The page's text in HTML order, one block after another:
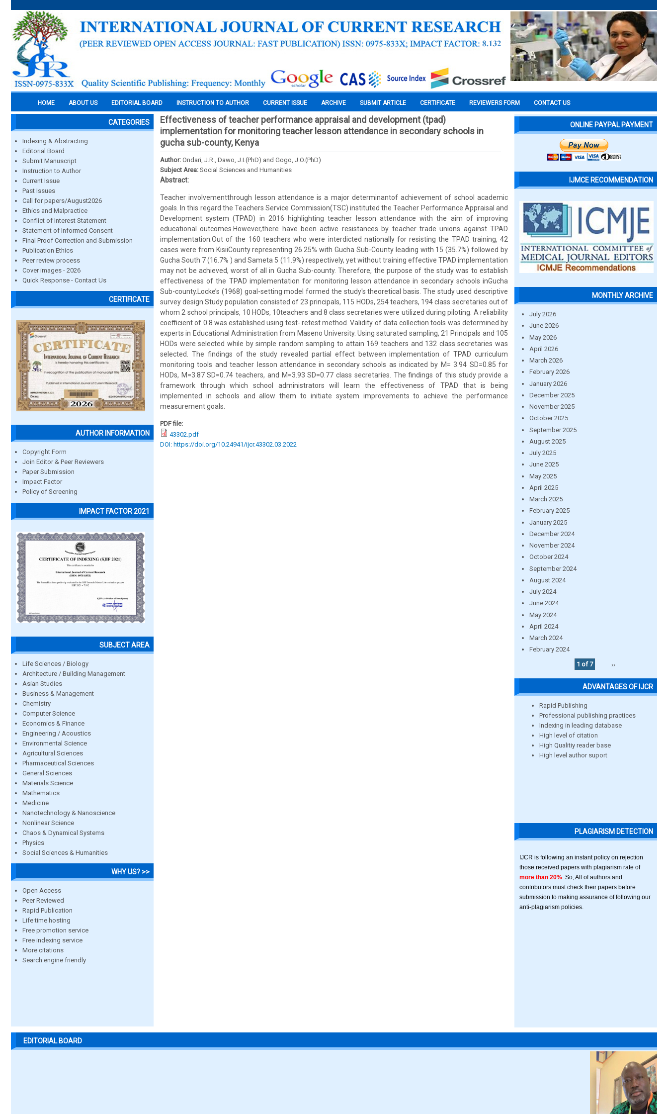
HOME ABOUT US EDITORIAL BOARD INSTRUCTION TO AUTHOR CURRENT ISSUE ARCHIVE SUBMIT ARTICLE CERTIFICATE REVIEWERS FORM CONTACT US
CATEGORIES
Indexing & Abstracting
Editorial Board
Submit Manuscript
Instruction to Author
Current Issue
Past Issues
Call for papers/August2026
Ethics and Malpractice
Conflict of Interest Statement
Statement of Informed Consent
Final Proof Correction and Submission
Publication Ethics
Peer review process
Cover images - 2026
Quick Response - Contact Us
CERTIFICATE
AUTHOR INFORMATION
Copyright Form
Join Editor & Peer Reviewers
Paper Submission
Impact Factor
Policy of Screening
IMPACT FACTOR 2021
SUBJECT AREA
Life Sciences / Biology
Architecture / Building Management
Asian Studies
Business & Management
Chemistry
Computer Science
Economics & Finance
Engineering / Acoustics
Environmental Science
Agricultural Sciences
Pharmaceutical Sciences
General Sciences
Materials Science
Mathematics
Medicine
Nanotechnology & Nanoscience
Nonlinear Science
Chaos & Dynamical Systems
Physics
Social Sciences & Humanities
WHY US? >>
Open Access
Peer Reviewed
Rapid Publication
Life time hosting
Free promotion service
Free indexing service
More citations
Search engine friendly
Effectiveness of teacher performance appraisal and development (tpad)
implementation for monitoring teacher lesson attendance in secondary schools in
gucha sub-county, Kenya
Author: Ondari, J.R., Dawo, J.I.(PhD) and Gogo, J.O.(PhD)
Subject Area: Social Sciences and Humanities
Abstract:
Teacher involvementthrough lesson attendance is a major determinantof achievement of school academic
goals. In this regard the Teachers Service Commission(TSC) instituted the Teacher Performance Appraisal and
Development system (TPAD) in 2016 highlighting teacher lesson attendance with the aim of improving
educational outcomes.However,there have been active resistances by teacher trade unions against TPAD
implementation.Out of the 160 teachers who were interdicted nationally for resisting the TPAD training, 42
cases were from KisiiCounty representing 26.25% with Gucha Sub-County leading with 15 (35.7%) followed by
Gucha South 7 (16.7% ) and Sameta 5 (11.9%) respectively, yet without training effective TPAD implementation
may not be achieved, worst of all in Gucha Sub-county. Therefore, the purpose of the study was to establish
effectiveness of the TPAD implementation for monitoring lesson attendance in secondary schools inGucha
Sub-county.Locke’s (1968) goal-setting model formed the study's theoretical basis. The study used descriptive
survey design.Study population consisted of 23 principals, 115 HODs, 254 teachers, 194 class secretaries out of
whom 2 school principals, 10 HODs, 10teachers and 8 class secretaries were utilized during piloting. A reliability
coefficient of 0.8 was established using test- retest method. Validity of data collection tools was determined by
experts in Educational Administration from Maseno University. Using saturated sampling, 21 Principals and 105
HODs were selected while by simple random sampling to attain 169 teachers and 132 class secretaries was
selected. The findings of the study revealed partial effect between implementation of TPAD curriculum
monitoring tools and teacher lesson attendance in secondary schools as indicated by M= 3.94 SD=0.85 for
HODs, M=3.87 SD=0.74 teachers, and M=3.93 SD=0.77 class secretaries. The findings of this study provide a
framework through which school administrators will learn the effectiveness of TPAD that is being
implemented in schools and allow them to initiate system improvements to achieve the performance
measurement goals.
PDF file:
43302.pdf
DOI: https://doi.org/10.24941/ijcr.43302.03.2022
ONLINE PAYPAL PAYMENT
IJMCE RECOMMENDATION
MONTHLY ARCHIVE
July 2026
June 2026
May 2026
April 2026
March 2026
February 2026
January 2026
December 2025
November 2025
October 2025
September 2025
August 2025
July 2025
June 2025
May 2025
April 2025
March 2025
February 2025
January 2025
December 2024
November 2024
October 2024
September 2024
August 2024
July 2024
June 2024
May 2024
April 2024
March 2024
February 2024
1 of 7
››
ADVANTAGES OF IJCR
Rapid Publishing
Professional publishing practices
Indexing in leading database
High level of citation
High Qualitiy reader base
High level author suport
PLAGIARISM DETECTION
IJCR is following an instant policy on rejection
those received papers with plagiarism rate of
more than 20% . So, All of authors and
contributors must check their papers before
submission to making assurance of following our
anti-plagiarism policies.
EDITORIAL BOARD